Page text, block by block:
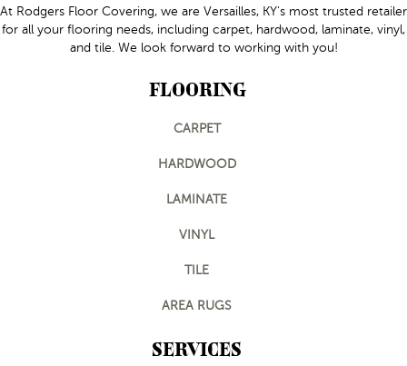
At Rodgers Floor Covering, we are Versailles, KY's most trusted retailer
for all your flooring needs, including carpet, hardwood, laminate, vinyl,
and tile. We look forward to working with you!
FLOORING
CARPET
HARDWOOD
LAMINATE
VINYL
TILE
AREA RUGS
SERVICES